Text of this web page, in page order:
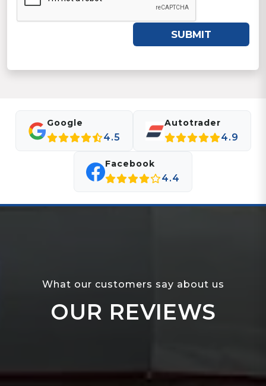
SUBMIT
Google
4.5
Autotrader
4.9
Facebook
4.4
What our customers say about us
OUR REVIEWS